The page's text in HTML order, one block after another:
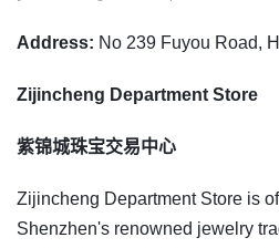
Address: No 239 Fuyou Road,
Zijincheng Department Store
紫锦城珠宝交易中心
Zijincheng Department Store is
Shenzhen's renowned jewelry